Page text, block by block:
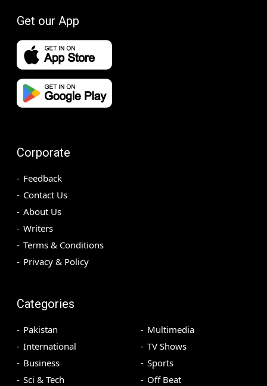
Get our App
Corporate
Feedback
Contact Us
About Us
Writers
Terms & Conditions
Privacy & Policy
Categories
Pakistan
International
Business
Sci & Tech
Multimedia
TV Shows
Sports
Off Beat